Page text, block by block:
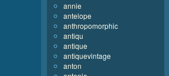
annie
antelope
anthropomorphic
antiqu
antique
antiquevintage
anton